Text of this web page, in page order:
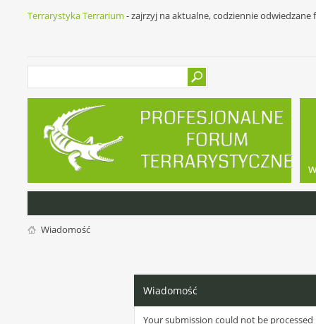
Terrarystyka Terrarium - zajrzyj na aktualne, codziennie
Wiadomość
Wiadomość
Your submission could not be